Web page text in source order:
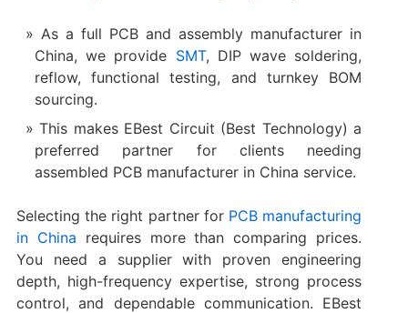
As a full PCB and assembly manufacturer in
China, we provide SMT, DIP wave soldering,
reflow, functional testing, and turnkey BOM
sourcing.
This makes EBest Circuit (Best Technology) a
preferred partner for clients needing
assembled PCB manufacturer in China service.
Selecting the right partner for PCB manufacturing
in China requires more than comparing prices.
You need a supplier with proven engineering
depth, high-frequency expertise, strong process
control, and dependable communication. EBest